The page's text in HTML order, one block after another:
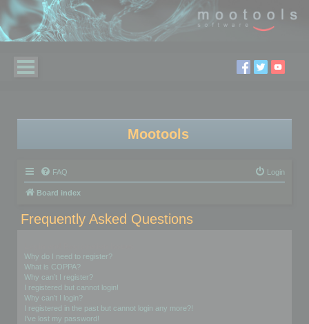
Mootools
FAQ Login
Board index
Frequently Asked Questions
Why do I need to register?
What is COPPA?
Why can’t I register?
I registered but cannot login!
Why can’t I login?
I registered in the past but cannot login any more?!
I’ve lost my password!